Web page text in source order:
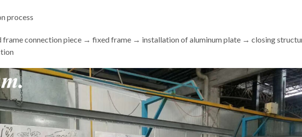
process
frame connection piece → fixed frame → installation of aluminum plate → closing